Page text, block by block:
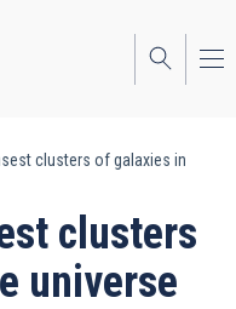
clusters of galaxies in
clusters
universe